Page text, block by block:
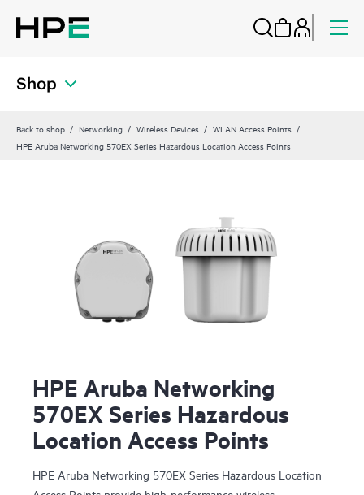
Shop
Back to shop Networking Wireless Devices
WLAN Access Points
HPE Aruba Networking 570EX Series Hazardous Location Access Points
HPE Aruba Networking
570EX Series Hazardous
Location Access Points
HPE Aruba Networking 570EX Series Hazardous Location